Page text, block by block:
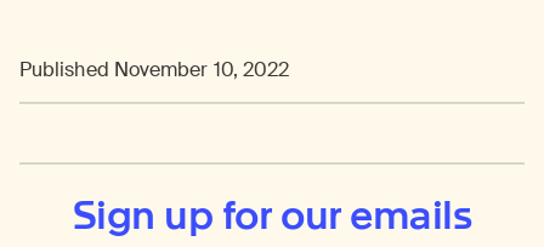
Published November 10, 2022
Sign up for our emails